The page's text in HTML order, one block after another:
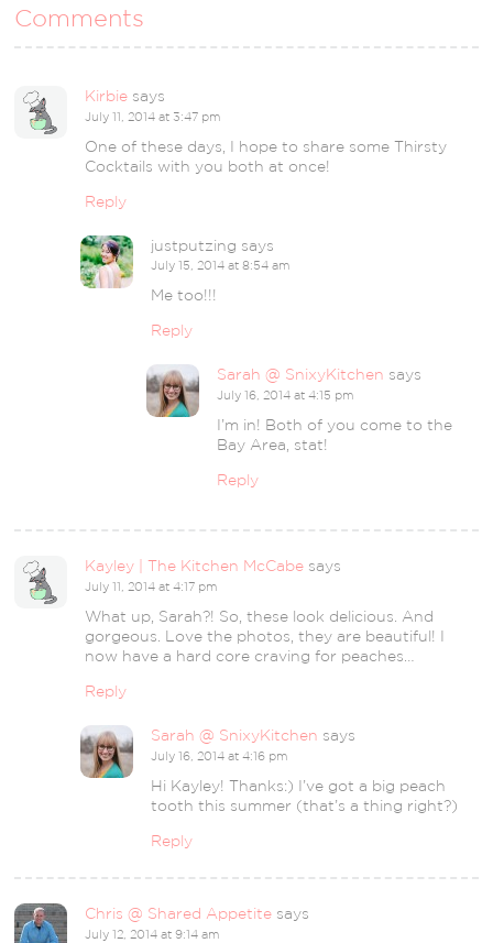
Comments
Kirbie says
July 11, 2014 at 3:47 pm
One of these days, I hope to share some Thirsty
Cocktails with you both at once!
Reply
justputzing says
July 15, 2014 at 8:54 am
Me too!!!
Reply
Sarah @ SnixyKitchen says
July 16, 2014 at 4:15 pm
I’m in! Both of you come to the
Bay Area, stat!
Reply
Kayley | The Kitchen McCabe says
July 11, 2014 at 4:17 pm
What up, Sarah?! So, these look delicious. And
gorgeous. Love the photos, they are beautiful! I
now have a hard core craving for peaches…
Reply
Sarah @ SnixyKitchen says
July 16, 2014 at 4:16 pm
Hi Kayley! Thanks:) I’ve got a big peach
tooth this summer (that’s a thing right?)
Reply
Chris @ Shared Appetite says
July 12, 2014 at 9:14 am